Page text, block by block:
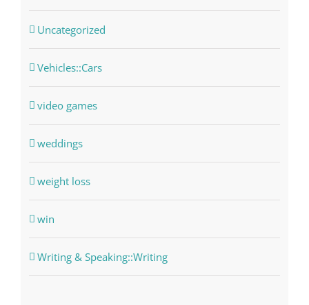
Uncategorized
Vehicles::Cars
video games
weddings
weight loss
win
Writing & Speaking::Writing